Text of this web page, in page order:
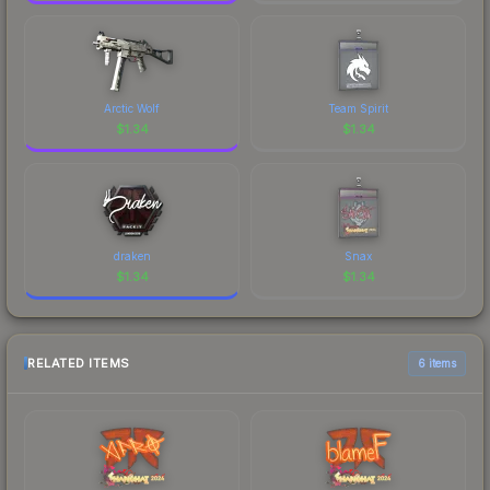
Arctic Wolf
$1.34
Team Spirit
$1.34
draken
$1.34
Snax
$1.34
RELATED ITEMS 6 items